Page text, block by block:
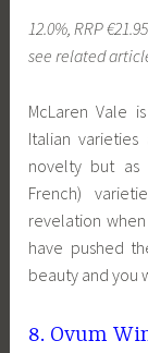
12.0%, RRP
see related
McLaren Vale
Italian
novelty but as
French)
revelation
have pushed
beauty and you
8. Ovum